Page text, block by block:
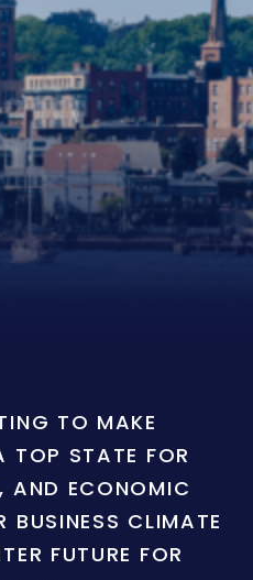
TO MAKE
TOP STATE FOR
AND ECONOMIC
BUSINESS CLIMATE
FUTURE FOR